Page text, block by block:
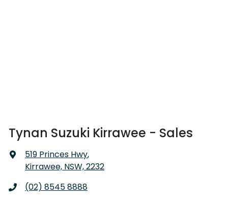
Tynan Suzuki Kirrawee - Sales
519 Princes Hwy,
Kirrawee, NSW, 2232
(02) 8545 8888